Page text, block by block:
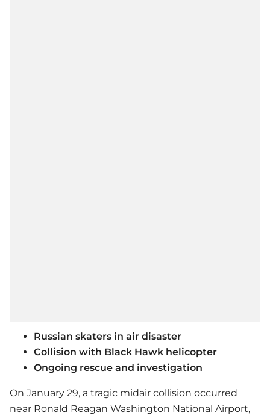
Russian skaters in air disaster
Collision with Black Hawk helicopter
Ongoing rescue and investigation
On January 29, a tragic midair collision occurred
near Ronald Reagan Washington National Airport,